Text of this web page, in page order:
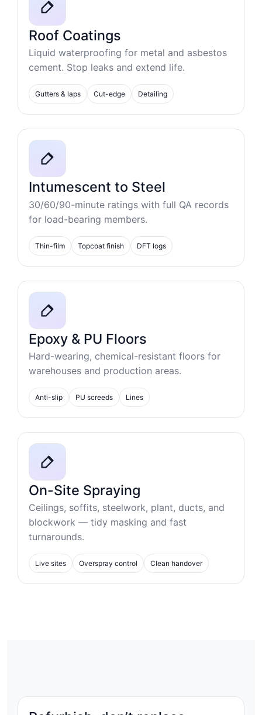
Roof Coatings
Liquid waterproofing for metal and asbestos
cement. Stop leaks and extend life.
Gutters & laps Cut-edge Detailing
Intumescent to Steel
30/60/90-minute ratings with full QA records
for load-bearing members.
Thin-film Topcoat finish DFT logs
Epoxy & PU Floors
Hard-wearing, chemical-resistant floors for
warehouses and production areas.
Anti-slip PU screeds Lines
On-Site Spraying
Ceilings, soffits, steelwork, plant, ducts, and
blockwork — tidy masking and fast
turnarounds.
Live sites Overspray control Clean handover